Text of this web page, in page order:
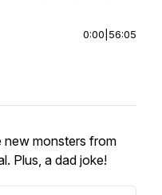
0:00 56:05
new monsters from
Plus, a dad joke!